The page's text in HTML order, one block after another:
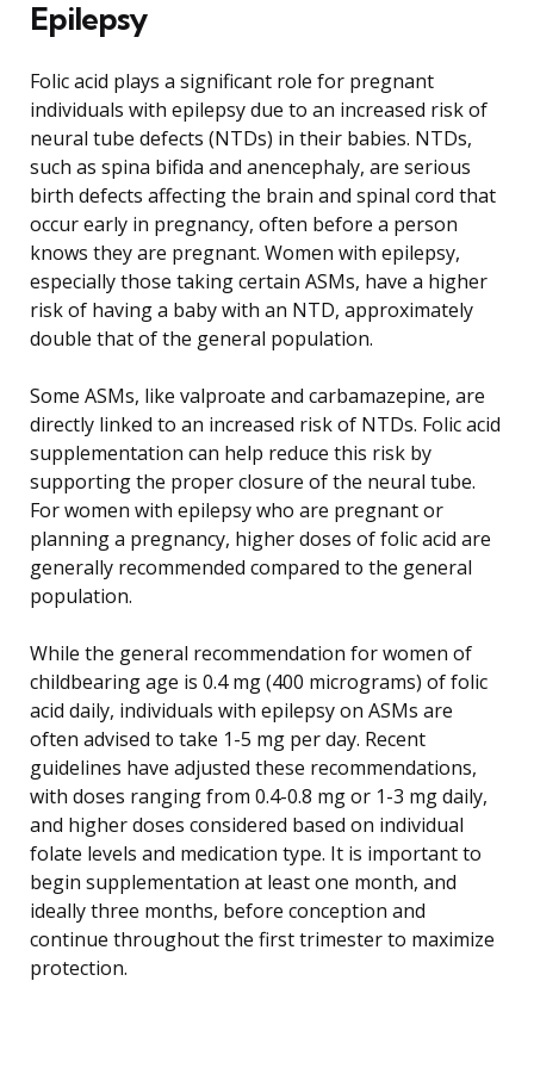
Epilepsy
Folic acid plays a significant role for pregnant
individuals with epilepsy due to an increased risk of
neural tube defects (NTDs) in their babies. NTDs,
such as spina bifida and anencephaly, are serious
birth defects affecting the brain and spinal cord that
occur early in pregnancy, often before a person
knows they are pregnant. Women with epilepsy,
especially those taking certain ASMs, have a higher
risk of having a baby with an NTD, approximately
double that of the general population.
Some ASMs, like valproate and carbamazepine, are
directly linked to an increased risk of NTDs. Folic acid
supplementation can help reduce this risk by
supporting the proper closure of the neural tube.
For women with epilepsy who are pregnant or
planning a pregnancy, higher doses of folic acid are
generally recommended compared to the general
population.
While the general recommendation for women of
childbearing age is 0.4 mg (400 micrograms) of folic
acid daily, individuals with epilepsy on ASMs are
often advised to take 1-5 mg per day. Recent
guidelines have adjusted these recommendations,
with doses ranging from 0.4-0.8 mg or 1-3 mg daily,
and higher doses considered based on individual
folate levels and medication type. It is important to
begin supplementation at least one month, and
ideally three months, before conception and
continue throughout the first trimester to maximize
protection.